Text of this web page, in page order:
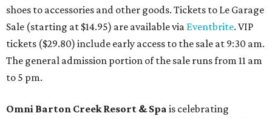
shoes to accessories and other goods. Tickets to Le Garage
Sale (starting at $14.95) are available via Eventbrite. VIP
tickets ($29.80) include early access to the sale at 9:30 am.
The general admission portion of the sale runs from 11 am
to 5 pm.
Omni Barton Creek Resort & Spa is celebrating